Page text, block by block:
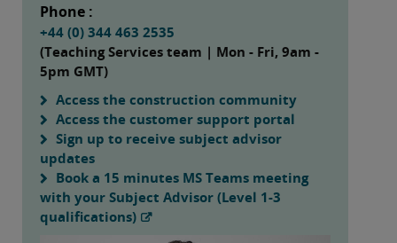
Phone :
+44 (0) 344 463 2535
(Teaching Services team | Mon - Fri, 9am -
5pm GMT)
Access the construction community
Access the customer support portal
Sign up to receive subject advisor
updates
Book a 15 minutes MS Teams meeting
with your Subject Advisor (Level 1-3
qualifications)